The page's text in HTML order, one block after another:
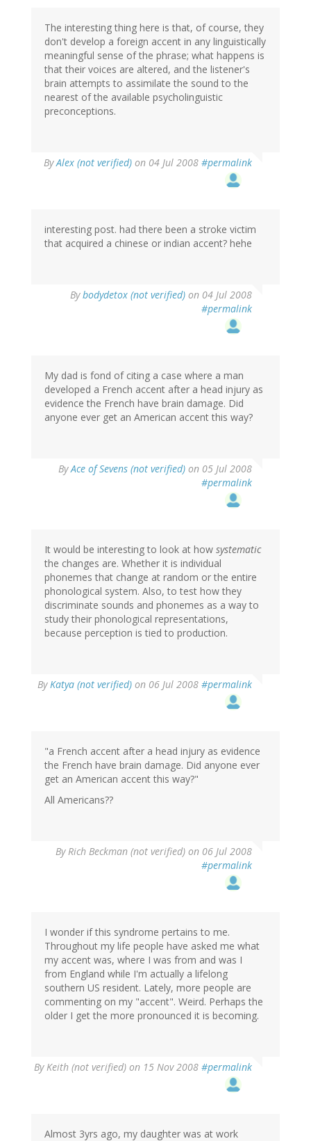
The interesting thing here is that, of course, they
don't develop a foreign accent in any linguistically
meaningful sense of the phrase; what happens is
that their voices are altered, and the listener's
brain attempts to assimilate the sound to the
nearest of the available psycholinguistic
preconceptions.
ByAlex (not verified) on 04 Jul 2008 #permalink
interesting post. had there been a stroke victim
that acquired a chinese or indian accent? hehe
Bybodydetox (not verified) on 04 Jul 2008
#permalink
My dad is fond of citing a case where a man
developed a French accent after a head injury as
evidence the French have brain damage. Did
anyone ever get an American accent this way?
ByAce of Sevens (not verified) on 05 Jul 2008
#permalink
It would be interesting to look at how systematic
the changes are. Whether it is individual
phonemes that change at random or the entire
phonological system. Also, to test how they
discriminate sounds and phonemes as a way to
study their phonological representations,
because perception is tied to production.
ByKatya (not verified) on 06 Jul 2008 #permalink
"a French accent after a head injury as evidence
the French have brain damage. Did anyone ever
get an American accent this way?"
All Americans??
ByRich Beckman (not verified) on 06 Jul 2008
#permalink
I wonder if this syndrome pertains to me.
Throughout my life people have asked me what
my accent was, where I was from and was I
from England while I'm actually a lifelong
southern US resident. Lately, more people are
commenting on my "accent". Weird. Perhaps the
older I get the more pronounced it is becoming.
ByKeith (not verified) on 15 Nov 2008 #permalink
Almost 3yrs ago, my daughter was at work